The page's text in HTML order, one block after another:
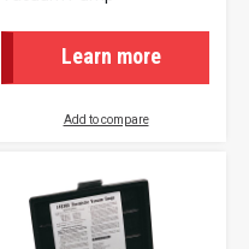
Learn more
Add to compare